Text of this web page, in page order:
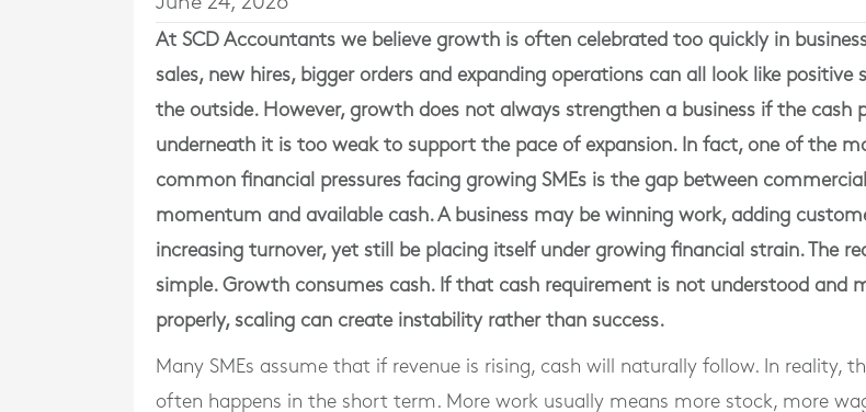
At SCD Accountants we believe growth is often celebrated too quickly in
sales, new hires, bigger orders and expanding operations can all look like positive
the outside. However, growth does not always strengthen a business if the cash
underneath it is too weak to support the pace of expansion. In fact, one of the
common financial pressures facing growing SMEs is the gap between commercial
momentum and available cash. A business may be winning work, adding
increasing turnover, yet still be placing itself under growing financial strain. The
simple. Growth consumes cash. If that cash requirement is not understood and
properly, scaling can create instability rather than success.
Many SMEs assume that if revenue is rising, cash will naturally follow. In reality,
often happens in the short term. More work usually means more stock, more